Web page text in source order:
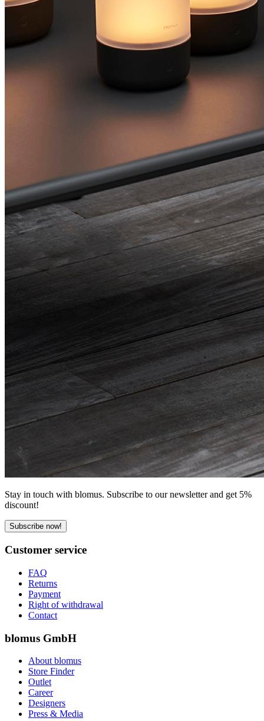
Stay in touch with blomus. Subscribe to our newsletter and get 5%
discount!
Subscribe now!
Customer service
FAQ
Returns
Payment
Right of withdrawal
Contact
blomus GmbH
About blomus
Store Finder
Outlet
Career
Designers
Press & Media